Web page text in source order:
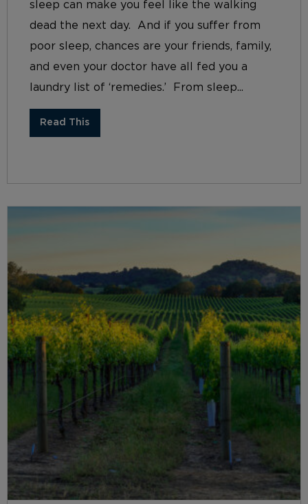
sleep can make you feel like the walking
dead the next day. And if you suffer from
poor sleep, chances are your friends, family,
and even your doctor have all fed you a
laundry list of ‘remedies.’ From sleep...
Read This